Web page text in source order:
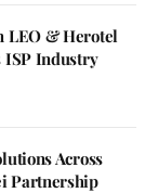
LEO & Herotel
ISP Industry
Across
Partnership